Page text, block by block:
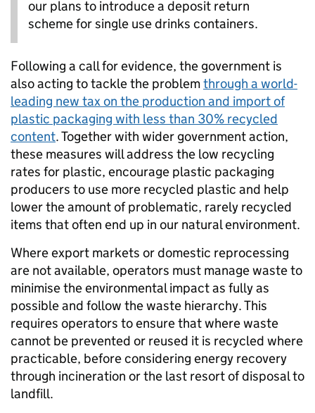
our plans to introduce a deposit return
scheme for single use drinks containers.
Following a call for evidence, the government is
also acting to tackle the problemthrough a world-
leading new tax on the production and import of
plastic packaging with less than 30% recycled
content. Together with wider government action,
these measures will address the low recycling
rates for plastic, encourage plastic packaging
producers to use more recycled plastic and help
lower the amount of problematic, rarely recycled
items that often end up in our natural environment.
Where export markets or domestic reprocessing
are not available, operators must manage waste to
minimise the environmental impact as fully as
possible and follow the waste hierarchy. This
requires operators to ensure that where waste
cannot be prevented or reused it is recycled where
practicable, before considering energy recovery
through incineration or the last resort of disposal to
landfill.